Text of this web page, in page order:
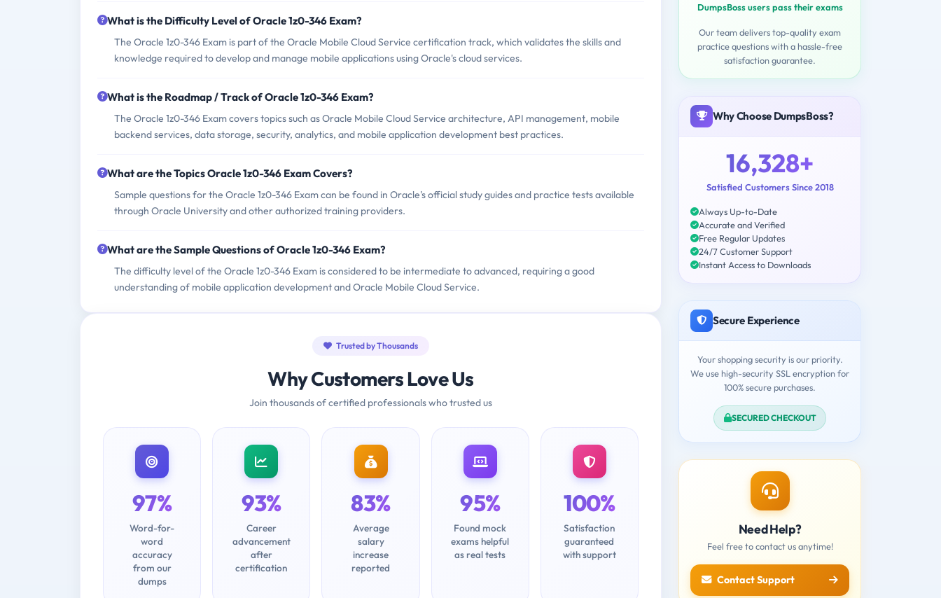
What is the Difficulty Level of Oracle 1z0-346 Exam?
The Oracle 1z0-346 Exam is part of the Oracle Mobile Cloud Service certification track, which validates the skills and
knowledge required to develop and manage mobile applications using Oracle's cloud services.
What is the Roadmap / Track of Oracle 1z0-346 Exam?
The Oracle 1z0-346 Exam covers topics such as Oracle Mobile Cloud Service architecture, API management, mobile
backend services, data storage, security, analytics, and mobile application development best practices.
What are the Topics Oracle 1z0-346 Exam Covers?
Sample questions for the Oracle 1z0-346 Exam can be found in Oracle's official study guides and practice tests available
through Oracle University and other authorized training providers.
What are the Sample Questions of Oracle 1z0-346 Exam?
The difficulty level of the Oracle 1z0-346 Exam is considered to be intermediate to advanced, requiring a good
understanding of mobile application development and Oracle Mobile Cloud Service.
Trusted by Thousands
Why Customers Love Us
Join thousands of certified professionals who trusted us
97%
Word-for-
word
accuracy
from our
dumps
93%
Career
advancement
after
certification
83%
Average
salary
increase
reported
95%
Found mock
exams helpful
as real tests
100%
Satisfaction
guaranteed
with support
DumpsBoss users pass their exams
Our team delivers top-quality exam
practice questions with a hassle-free
satisfaction guarantee.
Why Choose DumpsBoss?
16,328+
Satisfied Customers Since 2018
Always Up-to-Date
Accurate and Verified
Free Regular Updates
24/7 Customer Support
Instant Access to Downloads
Secure Experience
Your shopping security is our priority.
We use high-security SSL encryption for
100% secure purchases.
SECURED CHECKOUT
Need Help?
Feel free to contact us anytime!
Contact Support